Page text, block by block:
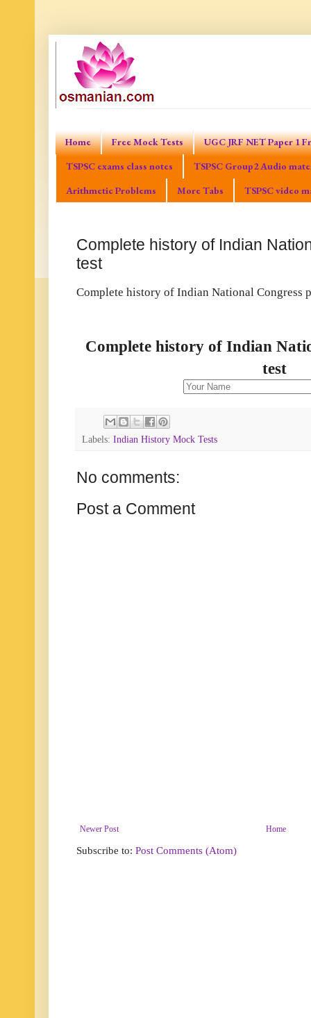
Home Free Mock Tests
UGC JRF NET Paper 1
TSPSC exams class notes
TSPSC Group2 Audio
Arithmetic Problems
More Tabs TSPSC video
Complete history of Indian
test
Complete history of Indian National Congress
Complete history of Indian
test
Labels: Indian History Mock Tests
No comments:
Post a Comment
Newer Post Home
Subscribe to: Post Comments (Atom)